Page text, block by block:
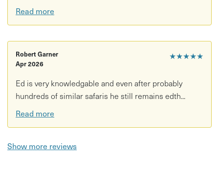
Read more
★★★★★
Robert Garner
Apr 2026
Ed is very knowledgable and even after probably
hundreds of similar safaris he still remains edth...
Read more
Show more reviews